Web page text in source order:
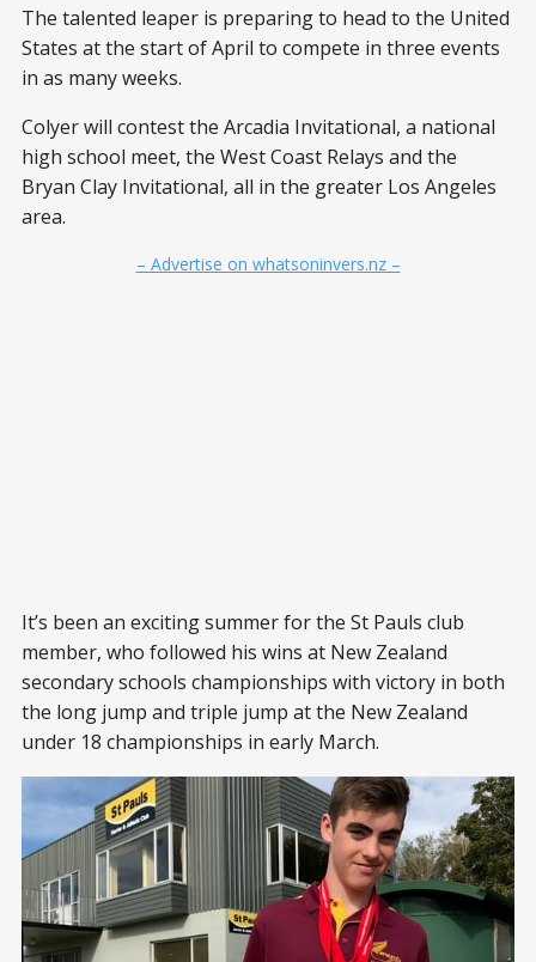
The talented leaper is preparing to head to the United
States at the start of April to compete in three events
in as many weeks.
Colyer will contest the Arcadia Invitational, a national
high school meet, the West Coast Relays and the
Bryan Clay Invitational, all in the greater Los Angeles
area.
– Advertise on whatsoninvers.nz –
It’s been an exciting summer for the St Pauls club
member, who followed his wins at New Zealand
secondary schools championships with victory in both
the long jump and triple jump at the New Zealand
under 18 championships in early March.